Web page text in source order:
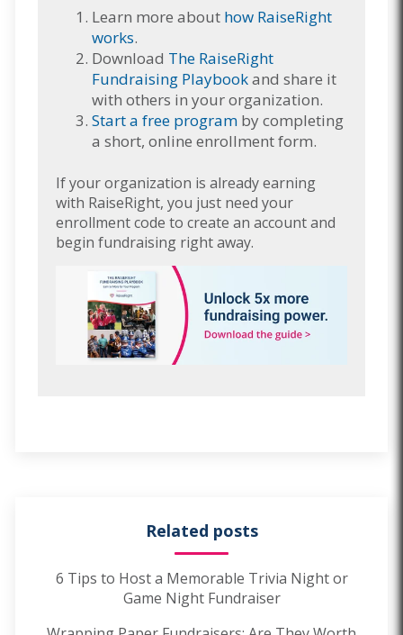
Learn more about how RaiseRight
works.
Download The RaiseRight
Fundraising Playbookand share it
with others in your organization.
Start a free program by completing
a short, online enrollment form.
If your organization is already earning
with RaiseRight, you just need your
enrollment code to create an account and
begin fundraising right away.
Related posts
6 Tips to Host a Memorable Trivia Night or
Game Night Fundraiser